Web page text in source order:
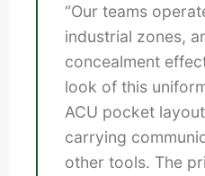
“Our teams
industrial zones,
concealment
look of this
ACU pocket
carrying
other tools. The